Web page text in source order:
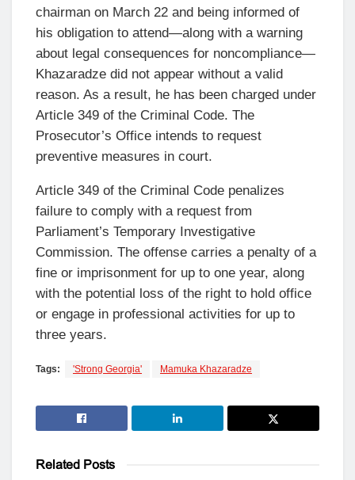
chairman on March 22 and being informed of
his obligation to attend—along with a warning
about legal consequences for noncompliance—
Khazaradze did not appear without a valid
reason. As a result, he has been charged under
Article 349 of the Criminal Code. The
Prosecutor’s Office intends to request
preventive measures in court.
Article 349 of the Criminal Code penalizes
failure to comply with a request from
Parliament’s Temporary Investigative
Commission. The offense carries a penalty of a
fine or imprisonment for up to one year, along
with the potential loss of the right to hold office
or engage in professional activities for up to
three years.
Tags: 'Strong Georgia' Mamuka Khazaradze
Related Posts